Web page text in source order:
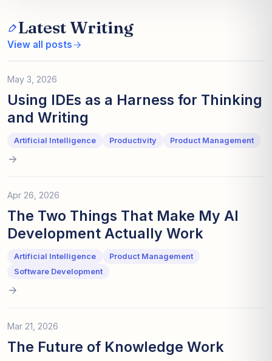
Latest Writing
View all posts
May 3, 2026
Using IDEs as a Harness for Thinking
and Writing
Artificial Intelligence Productivity Product Management
Apr 26, 2026
The Two Things That Make My AI
Development Actually Work
Artificial Intelligence
Product Management
Software Development
Mar 21, 2026
The Future of Knowledge Work